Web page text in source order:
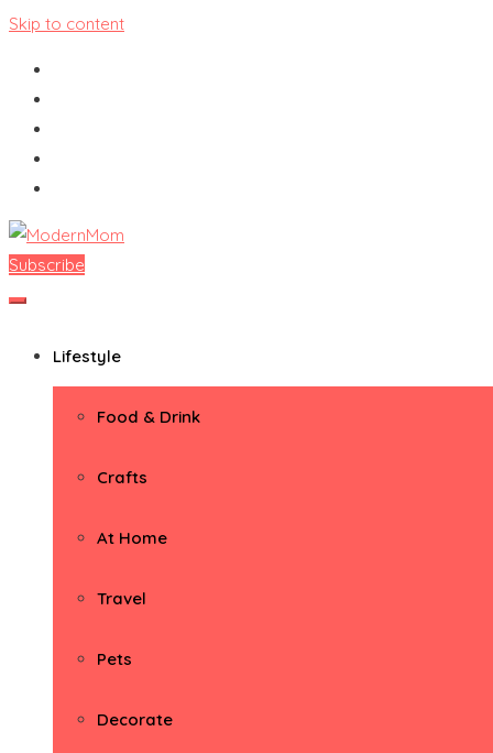
Skip to content
ModernMom
Premiere Destination for Moms
Subscribe
Lifestyle
Food & Drink
Crafts
At Home
Travel
Pets
Decorate